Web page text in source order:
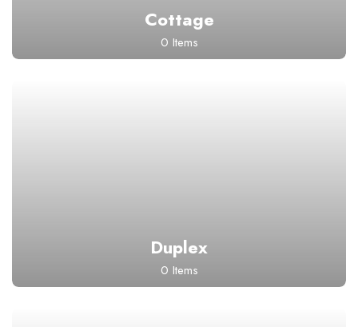
Cottage
0 Items
Duplex
0 Items